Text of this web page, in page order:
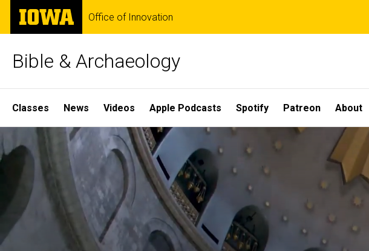
Skip
main
The
University
of
Office of Innovation
Bible & Archaeology
Site
Main
Navigation
Classes News Videos Apple Podcasts Spotify Patreon About
Home